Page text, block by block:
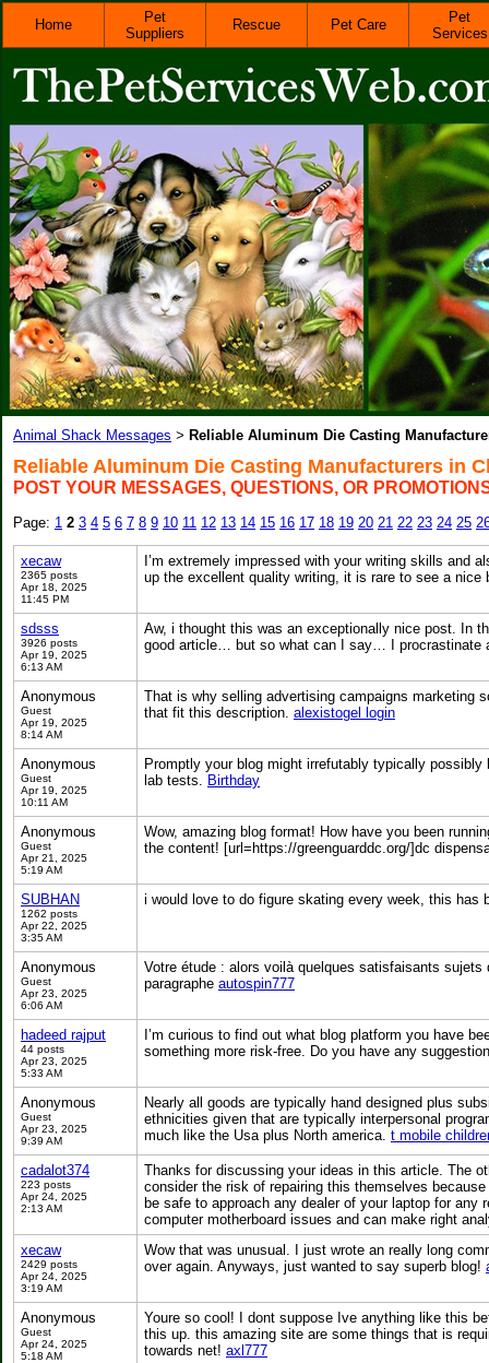
Home
Pet
Suppliers
Rescue Pet Care
Pet
Services
Animal Shack Messages > Reliable Aluminum Die Casting
Reliable Aluminum Die Casting Manufacturers in
POST YOUR MESSAGES, QUESTIONS, OR
Page: 1 2 3 4 5 6 7 8 9 10 11 12 13 14 15 16 17 18 19 20 21 22 23 24 25
xecaw
2365 posts
Apr 18, 2025
11:45 PM
I’m extremely impressed with your writing skills and
up the excellent quality writing, it is rare to see a
sdsss
3926 posts
Apr 19, 2025
6:13 AM
Aw, i thought this was an exceptionally nice post. In
good article… but so what can I say… I procrastinate
Anonymous
Guest
Apr 19, 2025
8:14 AM
That is why selling advertising campaigns marketing
that fit this description. alexistogel login
Anonymous
Guest
Apr 19, 2025
10:11 AM
Promptly your blog might irrefutably typically
lab tests. Birthday
Anonymous
Guest
Apr 21, 2025
5:19 AM
Wow, amazing blog format! How have you been
the content! [url=https://greenguarddc.org/]dc
SUBHAN
1262 posts
Apr 22, 2025
3:35 AM
i would love to do figure skating every week, this
Anonymous
Guest
Apr 23, 2025
6:06 AM
Votre étude : alors voilà quelques satisfaisants
paragraphe autospin777
hadeed rajput
44 posts
Apr 23, 2025
5:33 AM
I’m curious to find out what blog platform you have
something more risk-free. Do you have any
Anonymous
Guest
Apr 23, 2025
9:39 AM
Nearly all goods are typically hand designed plus
ethnicities given that are typically interpersonal
much like the Usa plus North america. t mobile
cadalot374
223 posts
Apr 24, 2025
2:13 AM
Thanks for discussing your ideas in this article. The
consider the risk of repairing this themselves
be safe to approach any dealer of your laptop for any
computer motherboard issues and can make right
xecaw
2429 posts
Apr 24, 2025
3:19 AM
Wow that was unusual. I just wrote an really long
over again. Anyways, just wanted to say superb blog!
Anonymous
Guest
Apr 24, 2025
5:18 AM
Youre so cool! I dont suppose Ive anything like this
this up. this amazing site are some things that is
towards net! axl777